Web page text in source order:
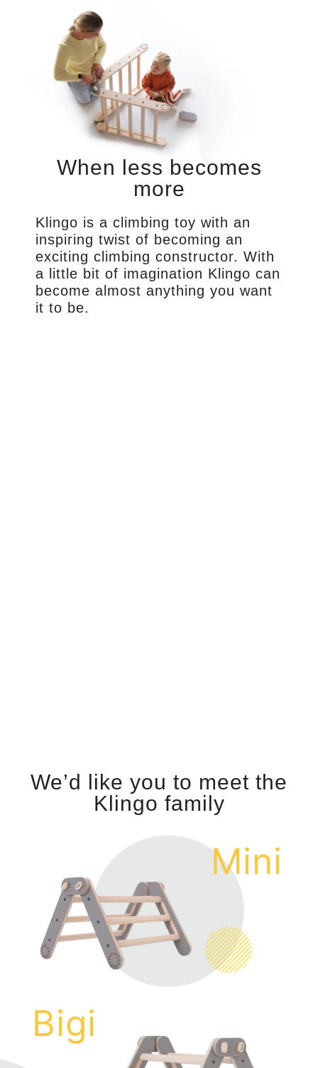
When less becomes
more
Klingo is a climbing toy with an
inspiring twist of becoming an
exciting climbing constructor. With
a little bit of imagination Klingo can
become almost anything you want
it to be.
We’d like you to meet the
Klingo family
Mini
Bigi